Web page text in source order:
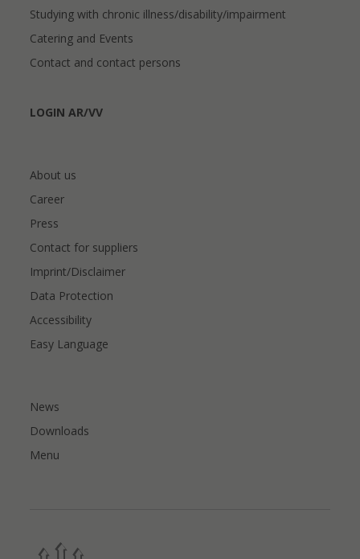
Studying with chronic illness/disability/impairment
Catering and Events
Contact and contact persons
LOGIN AR/VV
About us
Career
Press
Contact for suppliers
Imprint/Disclaimer
Data Protection
Accessibility
Easy Language
News
Downloads
Menu